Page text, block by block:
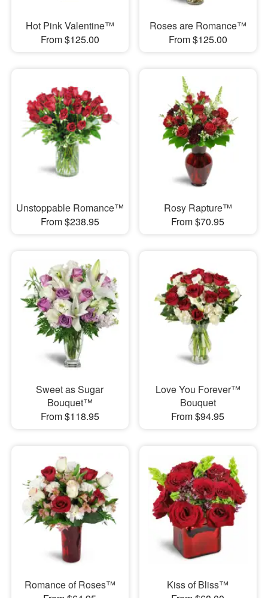
Hot Pink Valentine™
From $125.00
Roses are Romance™
From $125.00
Unstoppable Romance™
From $238.95
Rosy Rapture™
From $70.95
Sweet as Sugar
Bouquet™
From $118.95
Love You Forever™
Bouquet
From $94.95
Romance of Roses™
Kiss of Bliss™